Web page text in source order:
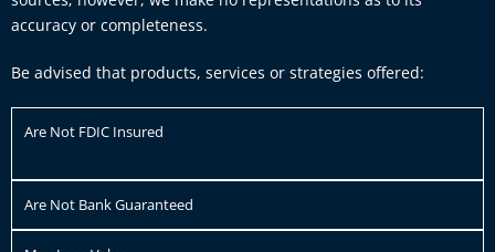
accuracy or completeness.
Be advised that products, services or strategies offered:
Are Not FDIC Insured
Are Not Bank Guaranteed